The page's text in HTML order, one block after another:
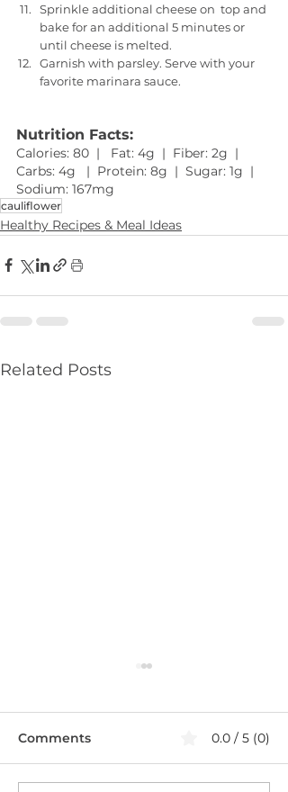
Sprinkle additional cheese on  top and
bake for an additional 5 minutes or
until cheese is melted.
Garnish with parsley. Serve with your
favorite marinara sauce.
Nutrition Facts:
Calories: 80  |   Fat: 4g  |  Fiber: 2g  |
Carbs: 4g   |  Protein: 8g  |  Sugar: 1g  |
Sodium: 167mg
cauliflower
Healthy Recipes & Meal Ideas
Related Posts
Comments 0.0 / 5 (0)